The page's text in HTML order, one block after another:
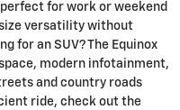
for work or weekend
versatility without
for an SUV? The Equinox
modern infotainment,
and country roads
ride, check out the